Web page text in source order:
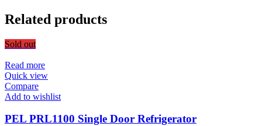
Related products
Sold out
Read more
Quick view
Compare
Add to wishlist
PEL PRL1100 Single Door Refrigerator